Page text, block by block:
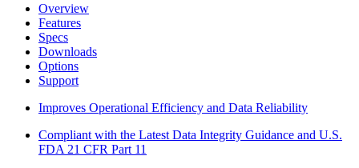
Overview
Features
Specs
Downloads
Options
Support
Improves Operational Efficiency and Data Reliability
Compliant with the Latest Data Integrity Guidance and U.S.
FDA 21 CFR Part 11